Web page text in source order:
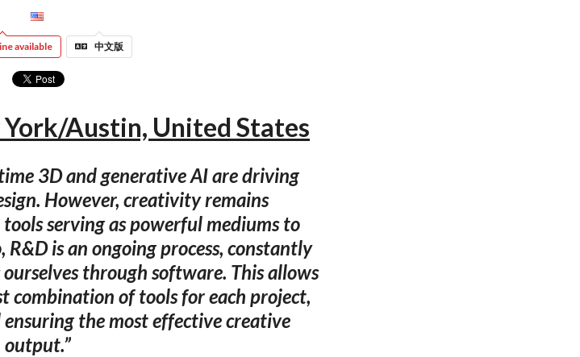
available 中文版
Austin, United States
3D and generative AI are driving
However, creativity remains
serving as powerful mediums to
is an ongoing process, constantly
through software. This allows
combination of tools for each project,
the most effective creative
output.”